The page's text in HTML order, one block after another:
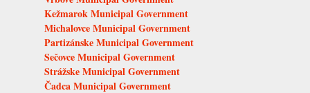
Kežmarok Municipal Government
Michalovce Municipal Government
Partizánske Municipal Government
Sečovce Municipal Government
Strážske Municipal Government
Čadca Municipal Government